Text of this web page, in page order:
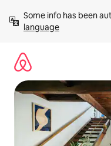
content
Some info has been
language